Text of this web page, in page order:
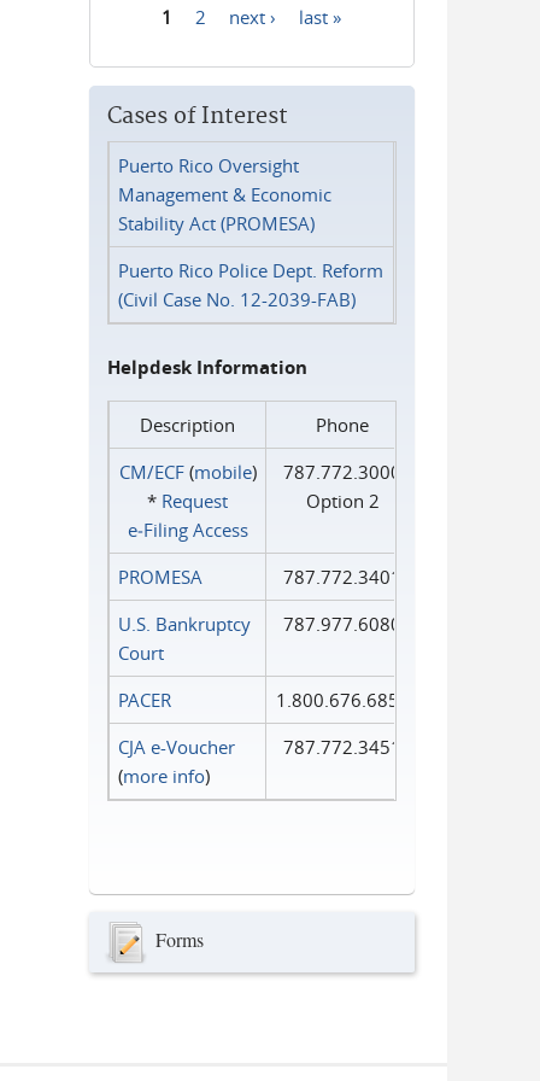
1 2 next › last »
Cases of Interest
Puerto Rico Oversight
Management & Economic
Stability Act (PROMESA)
Puerto Rico Police Dept. Reform
(Civil Case No. 12-2039-FAB)
Helpdesk Information
Description
Phone
CM/ECF(mobile)
* Request
e‑Filing Access
787.772.3000
Option 2
PROMESA
787.772.3401
U.S. Bankruptcy
Court
787.977.6080
PACER
1.800.676.6856
CJA e-Voucher
(more info)
787.772.3451
Forms